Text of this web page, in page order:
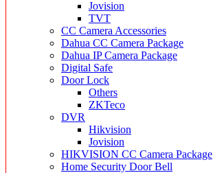
Jovision
TVT
CC Camera Accessories
Dahua CC Camera Package
Dahua IP Camera Package
Digital Safe
Door Lock
Others
ZKTeco
DVR
Hikvision
Jovision
HIKVISION CC Camera Package
Home Security Door Bell